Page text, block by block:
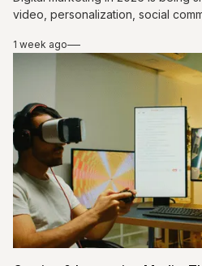
video, personalization, social
strategies do not simply add more
channels; they connect useful
authentic human communication.
responsibly, create educational
relationships, simplify social
measure performance can
customer relationships that are
and commercially effective.
1 week ago